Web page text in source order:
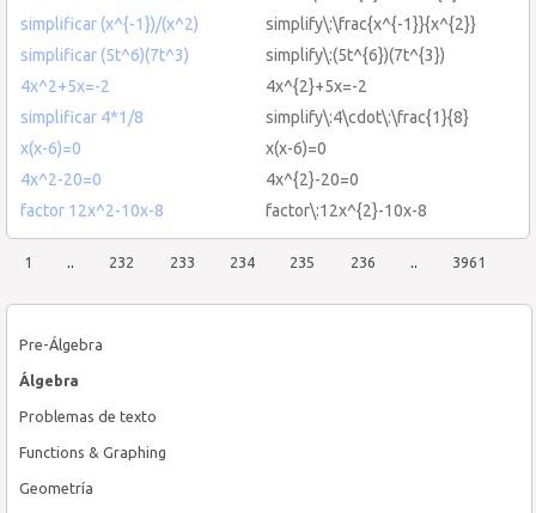
Pre-Álgebra
Álgebra
Problemas de texto
Functions & Graphing
Geometría
simplificar (x^{-1})/(x^2)
simplify\:\frac{x^{-1}}{x^{2}}
simplificar (5t^6)(7t^3)
simplify\:(5t^{6})(7t^{3})
4x^2+5x=-2
4x^{2}+5x=-2
simplificar 4*1/8
simplify\:4\cdot\:\frac{1}{8}
x(x-6)=0
x(x-6)=0
4x^2-20=0
4x^{2}-20=0
factor 12x^2-10x-8
factor\:12x^{2}-10x-8
1 .. 232 233 234 235 236 .. 3961